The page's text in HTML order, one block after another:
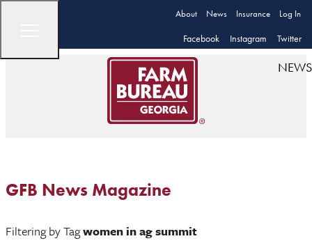
About News Insurance Log In
Facebook Instagram Twitter
NEWS
GFB News Magazine
Filtering by Tagwomen in ag summit